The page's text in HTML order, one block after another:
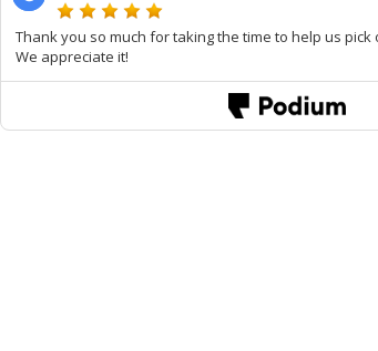
Thank you so much for taking the time to help us
We appreciate it!